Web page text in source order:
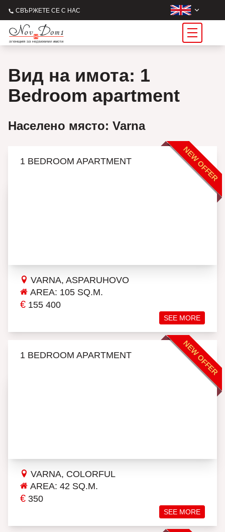
СВЪРЖЕТЕ СЕ С НАС
Вид на имота: 1
Bedroom apartment
Населено място: Varna
NEW OFFER
1 BEDROOM APARTMENT
VARNA, ASPARUHOVO
AREA: 105 SQ.M.
€ 155 400
SEE MORE
NEW OFFER
1 BEDROOM APARTMENT
VARNA, COLORFUL
AREA: 42 SQ.M.
€ 350
SEE MORE